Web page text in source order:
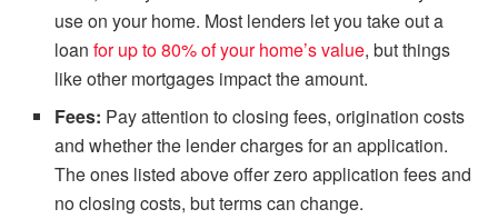
use on your home. Most lenders let you take out a
loanfor up to 80% of your home’s value, but things
like other mortgages impact the amount.
Fees: Pay attention to closing fees, origination costs
and whether the lender charges for an application.
The ones listed above offer zero application fees and
no closing costs, but terms can change.